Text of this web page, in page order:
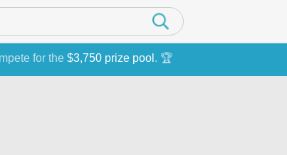
for the $3,750 prize pool . 🏆